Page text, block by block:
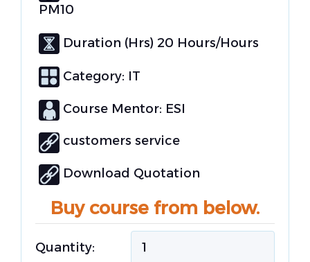
PM10
Duration (Hrs) 20 Hours/Hours
Category: IT
Course Mentor: ESI
customers service
Download Quotation
Buy course from below.
Quantity: